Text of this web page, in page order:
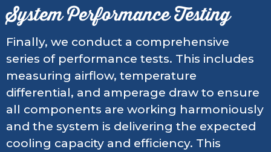
System Performance Testing
Finally, we conduct a comprehensive
series of performance tests. This includes
measuring airflow, temperature
differential, and amperage draw to ensure
all components are working harmoniously
and the system is delivering the expected
cooling capacity and efficiency. This